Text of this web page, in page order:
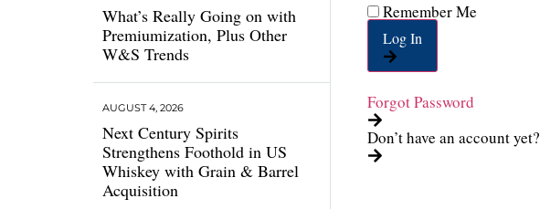
What’s Really Going on with
Premiumization, Plus Other
W&S Trends
Next Century Spirits
Strengthens Foothold in US
Whiskey with Grain & Barrel
Acquisition
AUGUST 4, 2026
Remember Me
Log In
Forgot Password
Don’t have an account yet?